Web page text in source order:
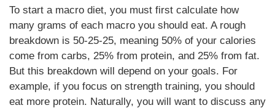
To start a macro diet, you must first calculate how
many grams of each macro you should eat. A rough
breakdown is 50-25-25, meaning 50% of your calories
come from carbs, 25% from protein, and 25% from fat.
But this breakdown will depend on your goals. For
example, if you focus on strength training, you should
eat more protein. Naturally, you will want to discuss any